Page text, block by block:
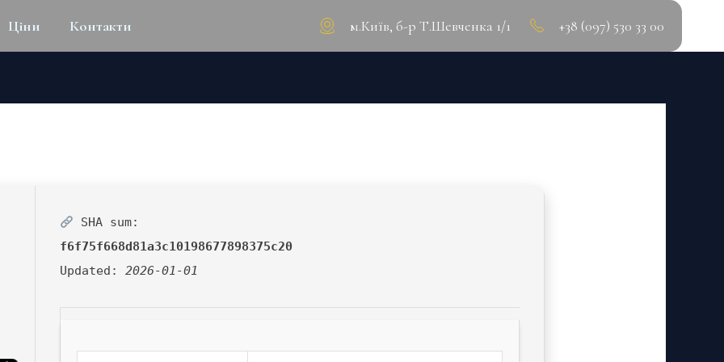
Ціни Контакти м.Київ, б-р Т.Шевченка 1/1 +38 (097) 530 33 00
SHA sum:
f6f75f668d81a3c10198677898375c20
Updated: 2026-01-01